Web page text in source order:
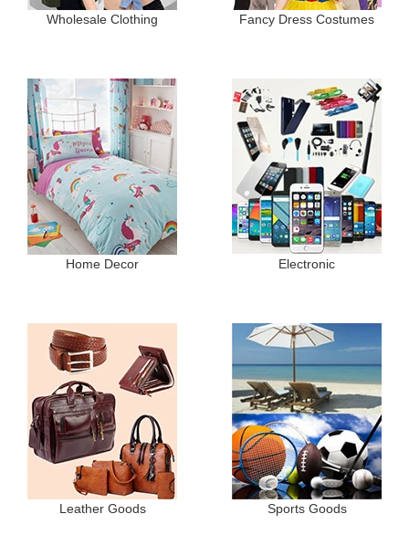
Wholesale Clothing Fancy Dress Costumes
Home Decor Electronic
Leather Goods Sports Goods